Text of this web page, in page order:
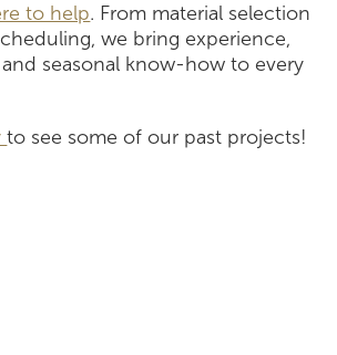
to help. From material selection
we bring experience,
seasonal know-how to every
to see some of our past projects!